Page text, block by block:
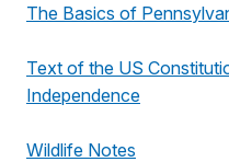
The Basics of
Text of the US
Independence
Wildlife Notes